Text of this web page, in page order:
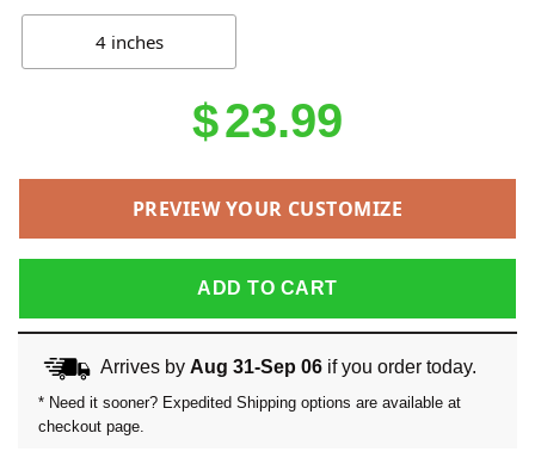
4 inches
$23.99
PREVIEW YOUR CUSTOMIZE
ADD TO CART
Arrives by Aug 31-Sep 06if you order today.
* Need it sooner? Expedited Shipping options are available at
checkout page.